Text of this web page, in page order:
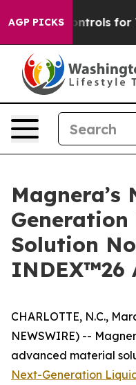
AGP PICKSControls for
Magnera’s
Solution
INDEX™26
CHARLOTTE, N.C.,
NEWSWIRE) --
advanced material
Next-Generation